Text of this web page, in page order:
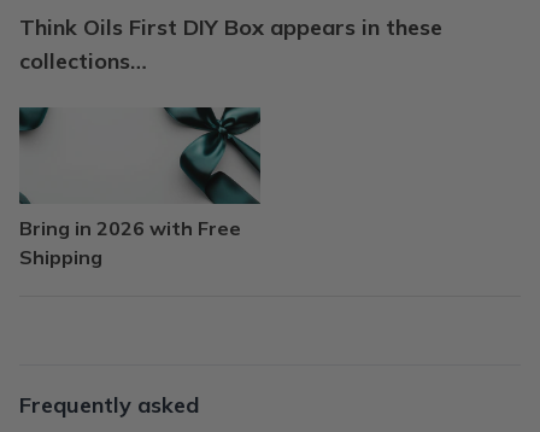
Think Oils First DIY Box appears in these
collections…
Bring in 2026 with Free
Shipping
Frequently asked